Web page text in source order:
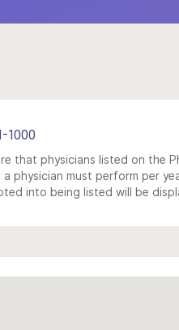
1000
that physicians listed on the
a physician must perform per
into being listed will be